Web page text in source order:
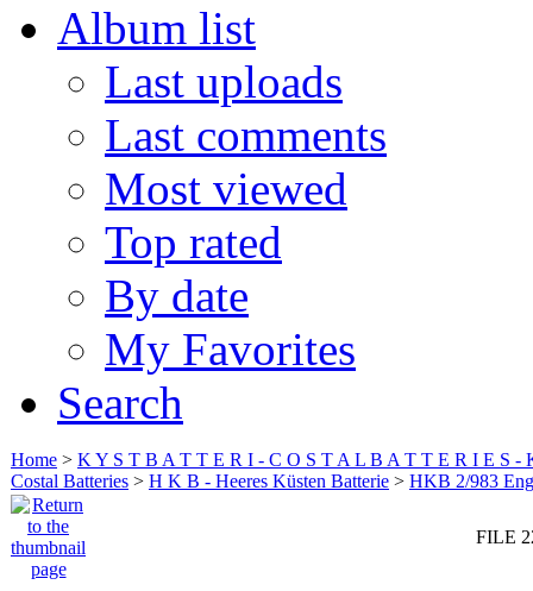
Album list
Last uploads
Last comments
Most viewed
Top rated
By date
My Favorites
Search
Home > K Y S T B A T T E R I - C O S T A L B A T T E R I E S -
Costal Batteries > H K B - Heeres Küsten Batterie > HKB 2/983
FILE